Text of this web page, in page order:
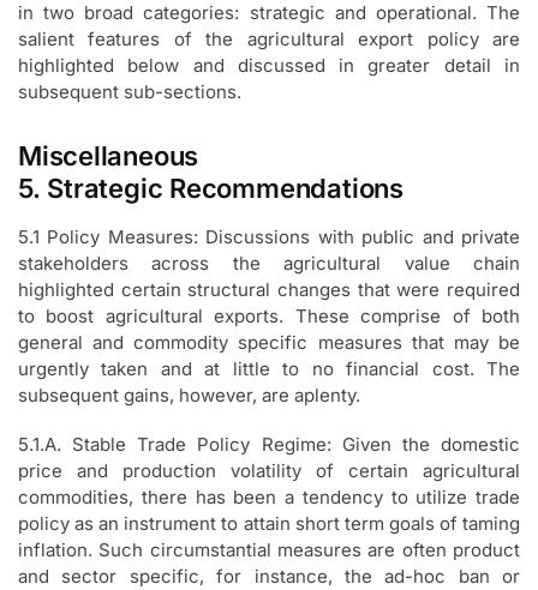
in two broad categories: strategic and operational. The
salient features of the agricultural export policy are
highlighted below and discussed in greater detail in
subsequent sub-sections.
Miscellaneous
5. Strategic Recommendations
5.1 Policy Measures: Discussions with public and private
stakeholders across the agricultural value chain
highlighted certain structural changes that were required
to boost agricultural exports. These comprise of both
general and commodity specific measures that may be
urgently taken and at little to no financial cost. The
subsequent gains, however, are aplenty.
5.1.A. Stable Trade Policy Regime: Given the domestic
price and production volatility of certain agricultural
commodities, there has been a tendency to utilize trade
policy as an instrument to attain short term goals of taming
inflation. Such circumstantial measures are often product
and sector specific, for instance, the ad-hoc ban or